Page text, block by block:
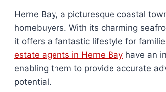
Herne Bay, a picturesque coastal
homebuyers. With its charming
it offers a fantastic lifestyle for
estate agents in Herne Bay have an
enabling them to provide accurate
potential.